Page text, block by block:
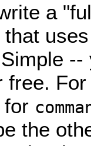
a
free.
the